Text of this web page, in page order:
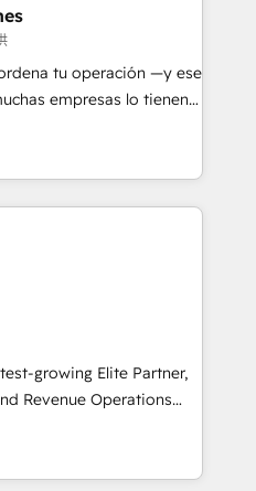
& 3PL, home
branding and
health, education,
consulting, make the
Mexico and Latin
tu operación —y ese
empresas lo tienen y
un círculo: procesos que
datos que no permiten
no logran mejorar los
vuelta, el negocio gira sin
la empresa por
que necesitás para
de verdad. Lo
tu operación, con la
y pocos logran. No es
próxima venta, no solo
growing Elite Partner,
Revenue Operations
B2B sales and growth.
we specialize in
Our experts design,